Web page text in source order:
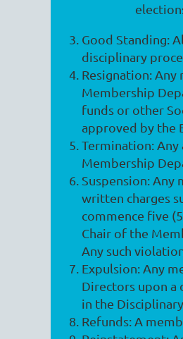
Good Standing:
disciplinary
Resignation: Any
Membership
funds or other
approved by the
Termination:
Membership
Suspension: Any
written charges
commence five
Chair of the
Any such
Expulsion: Any
Directors upon a
in the
Refunds: A